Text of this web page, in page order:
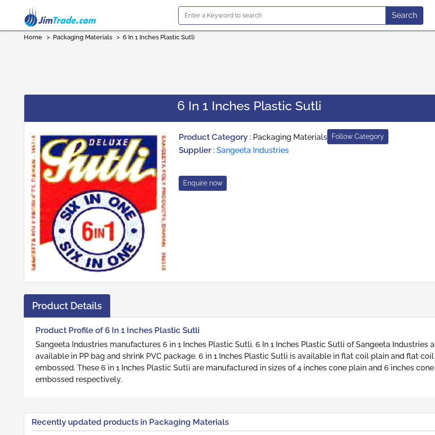
Search
Home > Packaging Materials > 6 In 1 Inches Plastic Sutli
6 In 1 Inches Plastic Sutli
Product Category : Packaging Materials Follow Category
Supplier :Sangeeta Industries
Enquire now
Product Details
Product Profile of 6 In 1 Inches Plastic Sutli
Sangeeta Industries manufactures 6 in 1 Inches Plastic Sutli. 6 In 1 Inches Plastic Sutli of Sangeeta Industries
available in PP bag and shrink PVC package. 6 in 1 Inches Plastic Sutli is available in flat coil plain and flat coil
embossed. These 6 in 1 Inches Plastic Sutli are manufactured in sizes of 4 inches cone plain and 6 inches cone
embossed respectively.
Recently updated products in Packaging Materials